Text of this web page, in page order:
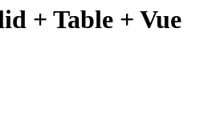
+ Table + Vue